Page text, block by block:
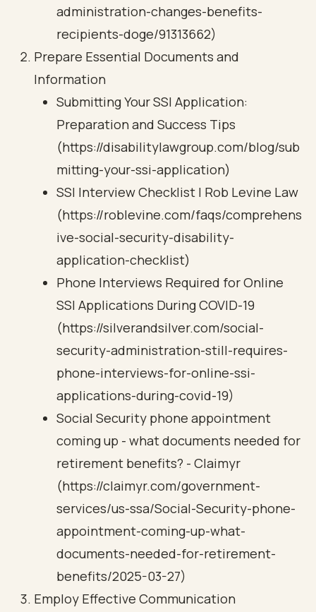
administration-changes-benefits-
recipients-doge/91313662)
Prepare Essential Documents and
Information
Submitting Your SSI Application:
Preparation and Success Tips
(https://disabilitylawgroup.com/blog/sub
mitting-your-ssi-application)
SSI Interview Checklist | Rob Levine Law
(https://roblevine.com/faqs/comprehens
ive-social-security-disability-
application-checklist)
Phone Interviews Required for Online
SSI Applications During COVID-19
(https://silverandsilver.com/social-
security-administration-still-requires-
phone-interviews-for-online-ssi-
applications-during-covid-19)
Social Security phone appointment
coming up - what documents needed for
retirement benefits? - Claimyr
(https://claimyr.com/government-
services/us-ssa/Social-Security-phone-
appointment-coming-up-what-
documents-needed-for-retirement-
benefits/2025-03-27)
Employ Effective Communication